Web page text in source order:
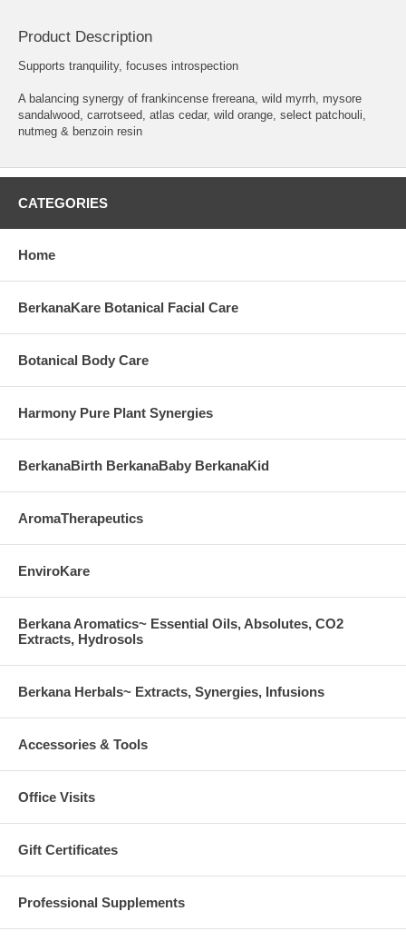
Product Description
Supports tranquility, focuses introspection
A balancing synergy of frankincense frereana, wild myrrh, mysore
sandalwood, carrotseed, atlas cedar, wild orange, select patchouli,
nutmeg & benzoin resin
CATEGORIES
Home
BerkanaKare Botanical Facial Care
Botanical Body Care
Harmony Pure Plant Synergies
BerkanaBirth BerkanaBaby BerkanaKid
AromaTherapeutics
EnviroKare
Berkana Aromatics~ Essential Oils, Absolutes, CO2
Extracts, Hydrosols
Berkana Herbals~ Extracts, Synergies, Infusions
Accessories & Tools
Office Visits
Gift Certificates
Professional Supplements